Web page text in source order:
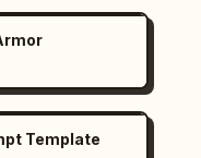
Template